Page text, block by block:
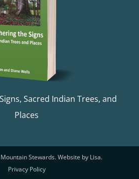
Sacred Indian Trees, and
Places
Stewards. Website by Lisa.
Privacy Policy